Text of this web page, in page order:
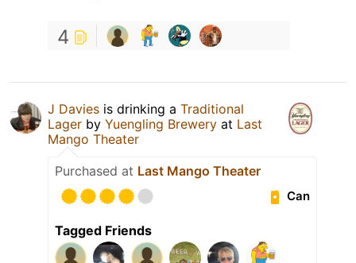
4
J Davies is drinking a Traditional
Lager by Yuengling Brewery at Last
Mango Theater
Purchased at Last Mango Theater
Can
Tagged Friends